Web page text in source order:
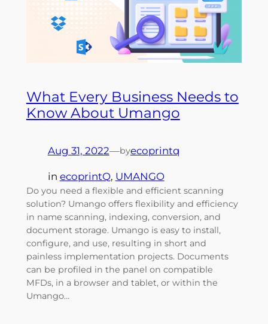
What Every Business Needs to
Know About Umango
Aug 31, 2022—byecoprintq
in ecoprintQ, UMANGO
Do you need a flexible and efficient scanning
solution? Umango offers flexibility and efficiency
in name scanning, indexing, conversion, and
document storage. Umango is easy to install,
configure, and use, resulting in short and
painless implementation projects. Documents
can be profiled in the panel on compatible
MFDs, in a browser and tablet, or within the
Umango…